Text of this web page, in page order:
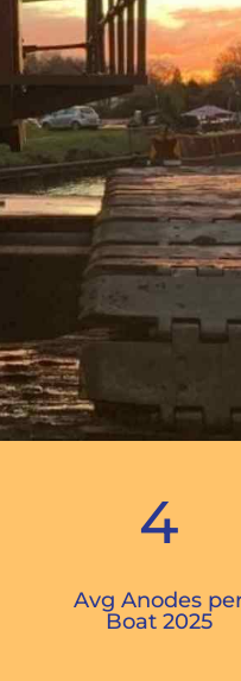
4
Avg Anodes
Boat 2025